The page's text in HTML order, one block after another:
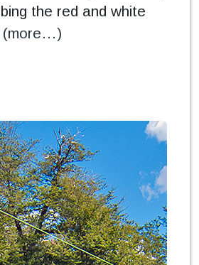
the red and white
(more…)